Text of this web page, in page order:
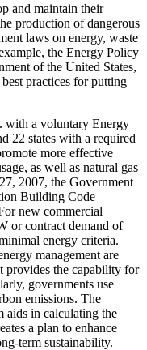
and maintain their
production of dangerous
laws on energy, waste
the Energy Policy
of the United States,
practices for putting
with a voluntary Energy
22 states with a required
more effective
as well as natural gas
2007, the Government
Building Code
new commercial
or contract demand of
energy criteria.
management are
provides the capability for
governments use
emissions. The
aids in calculating the
a plan to enhance
term sustainability.